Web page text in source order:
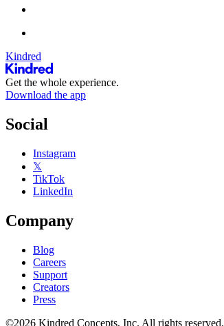
Kindred
Get the whole experience.
Download the app
Social
Instagram
𝕏
TikTok
LinkedIn
Company
Blog
Careers
Support
Creators
Press
©2026 Kindred Concepts, Inc. All rights reserved.